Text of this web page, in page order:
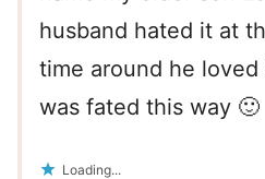
husband hated it at
time around he
was fated this way 🙂
Loading...